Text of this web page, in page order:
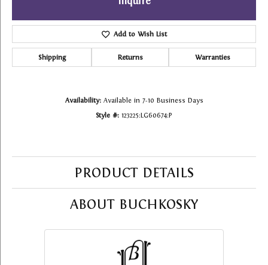
Add to Wish List
Shipping Returns Warranties
Availability: Available in 7-10 Business Days
Style #: 123225:LG60674:P
PRODUCT DETAILS
ABOUT BUCHKOSKY